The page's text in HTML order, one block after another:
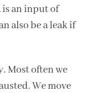
an input of
also be a leak if
Most often we
We move